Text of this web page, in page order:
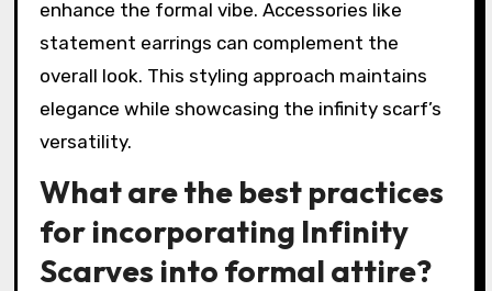
enhance the formal vibe. Accessories like
statement earrings can complement the
overall look. This styling approach maintains
elegance while showcasing the infinity scarf’s
versatility.
What are the best practices
for incorporating Infinity
Scarves into formal attire?